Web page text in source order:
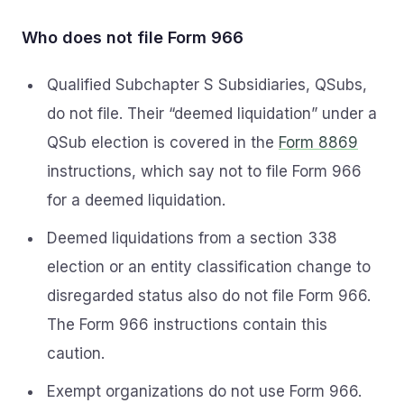
Who does not file Form 966
Qualified Subchapter S Subsidiaries, QSubs,
do not file. Their “deemed liquidation” under a
QSub election is covered in the Form 8869
instructions, which say not to file Form 966
for a deemed liquidation.
Deemed liquidations from a section 338
election or an entity classification change to
disregarded status also do not file Form 966.
The Form 966 instructions contain this
caution.
Exempt organizations do not use Form 966.